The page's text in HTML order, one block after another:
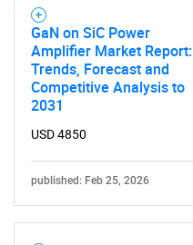
GaN on SiC Power
Amplifier Market Report:
Trends, Forecast and
Competitive Analysis to
2031
USD 4850
published: Feb 25, 2026